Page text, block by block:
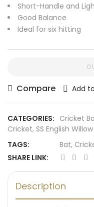
Short-Handle and
Good Balance
Ideal for six hitting
Compare Add
CATEGORIES: Cricket
Cricket, SS English Willow
TAGS:
Bat,
SHARE LINK:
Description